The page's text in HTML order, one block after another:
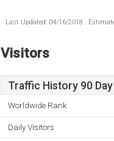
Last Updated: 04/16/2018 .
Visitors
Traffic History 90
Worldwide Rank
Daily Visitors